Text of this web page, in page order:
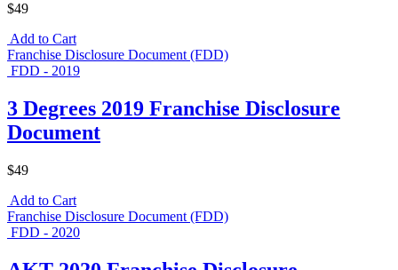
$49
Add to Cart
Franchise Disclosure Document (FDD)
FDD - 2019
3 Degrees 2019 Franchise Disclosure
Document
$49
Add to Cart
Franchise Disclosure Document (FDD)
FDD - 2020